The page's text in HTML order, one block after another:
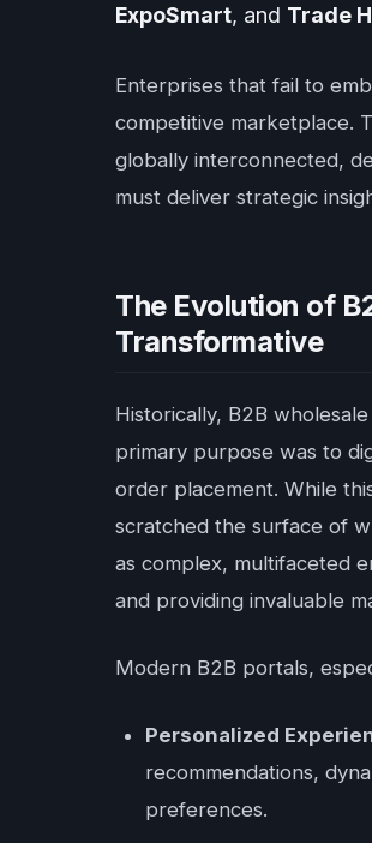
ExpoSmart, and Trade
Enterprises that fail to
competitive marketplace.
globally interconnected,
must deliver strategic
The Evolution of
Transformative
Historically, B2B
primary purpose was to
order placement. While
scratched the surface of
as complex, multifaceted
and providing invaluable
Modern B2B portals,
Personalized
recommendations,
preferences.